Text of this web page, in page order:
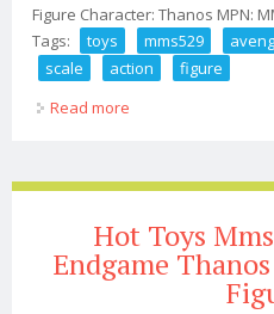
Figure Character: Thanos MPN:
Tags:
toys mms529
scale
action
figure
Read more
Hot Toys
Endgame